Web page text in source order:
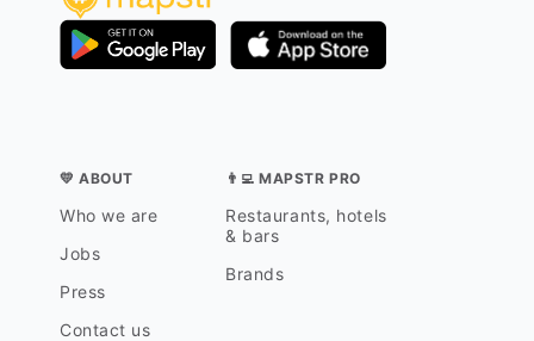
💛 ABOUT
Who we are
Jobs
Press
Contact us
👨‍💻 MAPSTR PRO
Restaurants, hotels
& bars
Brands